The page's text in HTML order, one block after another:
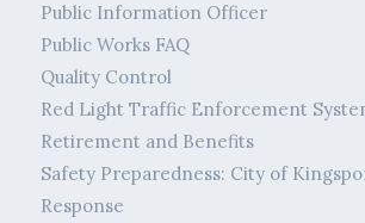
Public Information Officer
Public Works FAQ
Quality Control
Red Light Traffic Enforcement
Retirement and Benefits
Safety Preparedness: City of
Response